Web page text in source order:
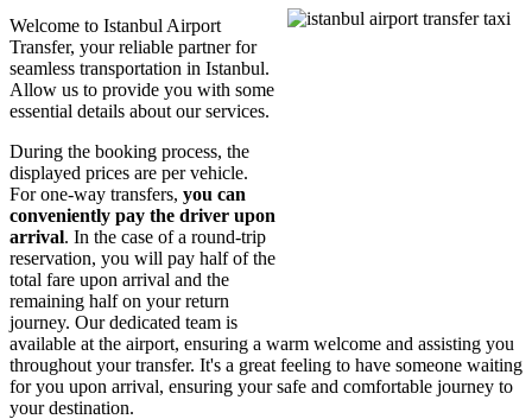
Welcome to Istanbul Airport
Transfer, your reliable partner for
seamless transportation in Istanbul.
Allow us to provide you with some
essential details about our services.
During the booking process, the
displayed prices are per vehicle.
For one-way transfers, you can
conveniently pay the driver upon
arrival. In the case of a round-trip
reservation, you will pay half of the
total fare upon arrival and the
remaining half on your return
journey. Our dedicated team is
available at the airport, ensuring a warm welcome and assisting you
throughout your transfer. It's a great feeling to have someone waiting
for you upon arrival, ensuring your safe and comfortable journey to
your destination.